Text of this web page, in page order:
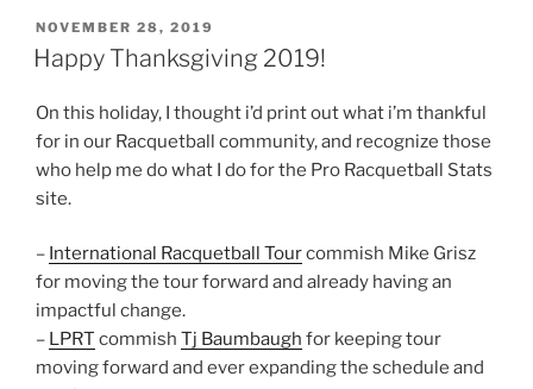
POSTED
ON
NOVEMBER 28, 2019
Happy Thanksgiving 2019!
On this holiday, I thought i’d print out what i’m thankful
for in our Racquetball community, and recognize those
who help me do what I do for the Pro Racquetball Stats
site.
– International Racquetball Tourcommish Mike Grisz
for moving the tour forward and already having an
impactful change.
– LPRT commish Tj Baumbaugh for keeping tour
moving forward and ever expanding the schedule and